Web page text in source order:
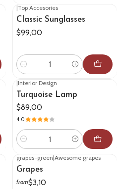
|Top Accesories
Classic Sunglasses
$99,00
Quantity
|Interior Design
Turquoise Lamp
$89,00
4.0
Quantity
grapes-green|Awesome grapes
Grapes
from$3,10